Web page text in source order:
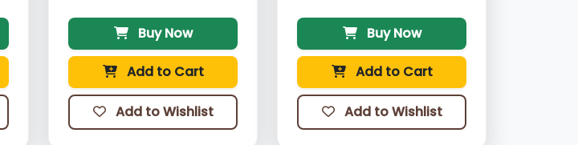
Buy Now
Add to Cart
Add to Wishlist
Buy Now
Add to Cart
Add to Wishlist